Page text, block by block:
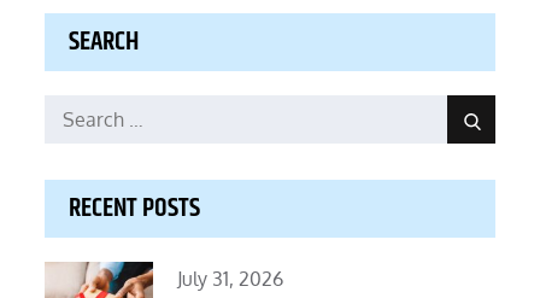
SEARCH
Search
Search
RECENT POSTS
Posted
July 31, 2026